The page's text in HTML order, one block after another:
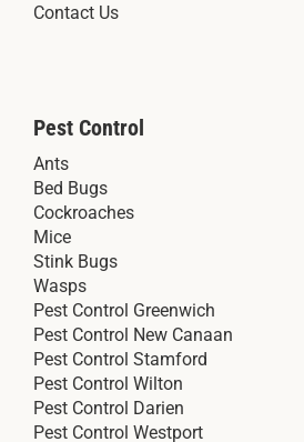
Contact Us
Pest Control
Ants
Bed Bugs
Cockroaches
Mice
Stink Bugs
Wasps
Pest Control Greenwich
Pest Control New Canaan
Pest Control Stamford
Pest Control Wilton
Pest Control Darien
Pest Control Westport